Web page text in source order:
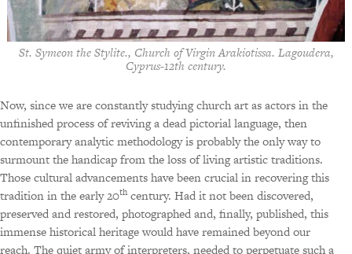
St. Symeon the Stylite., Church of Virgin Arakiotissa. Lagoudera,
Cyprus-12th century.
Now, since we are constantly studying church art as actors in the
unfinished process of reviving a dead pictorial language, then
contemporary analytic methodology is probably the only way to
surmount the handicap from the loss of living artistic traditions.
Those cultural advancements have been crucial in recovering this
tradition in the early 20thcentury. Had it not been discovered,
preserved and restored, photographed and, finally, published, this
immense historical heritage would have remained beyond our
reach. The quiet army of interpreters, needed to perpetuate such a